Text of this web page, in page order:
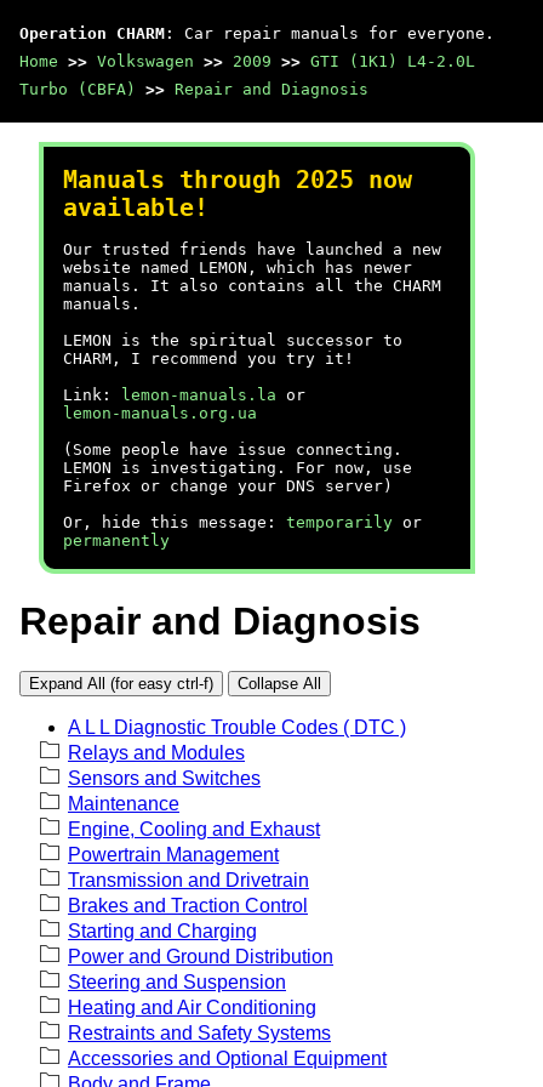
Operation CHARM : Car repair manuals for everyone.
Home >> Volkswagen >> 2009 >> GTI (1K1) L4-2.0L
Turbo (CBFA)
>> Repair and Diagnosis
Manuals through 2025 now
available!
Our trusted friends have launched a new
website named LEMON, which has newer
manuals. It also contains all the CHARM
manuals.
LEMON is the spiritual successor to
CHARM, I recommend you try it!
Link:
lemon-manuals.la or
lemon-manuals.org.ua
(Some people have issue connecting.
LEMON is investigating. For now, use
Firefox or change your DNS server)
Or, hide this message: temporarily or
permanently
Repair and Diagnosis
Expand All (for easy ctrl-f) Collapse All
A L L Diagnostic Trouble Codes ( DTC )
Relays and Modules
Sensors and Switches
Maintenance
Engine, Cooling and Exhaust
Powertrain Management
Transmission and Drivetrain
Brakes and Traction Control
Starting and Charging
Power and Ground Distribution
Steering and Suspension
Heating and Air Conditioning
Restraints and Safety Systems
Accessories and Optional Equipment